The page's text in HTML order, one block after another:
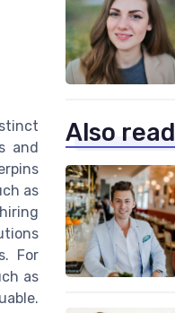
and
as
For
as
Also read